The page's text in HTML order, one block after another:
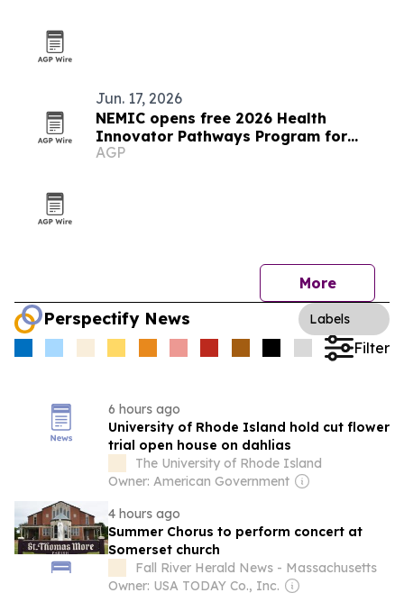
Jun. 17, 2026
NEMIC opens free 2026 Health
Innovator Pathways Program for
Rhode Islanders
AGP
More
Perspectify News Labels
Filter
6 hours ago
University of Rhode Island hold cut flower
trial open house on dahlias
The University of Rhode Island
Owner: American Government
4 hours ago
Summer Chorus to perform concert at
Somerset church
Fall River Herald News - Massachusetts
Owner: USA TODAY Co., Inc.